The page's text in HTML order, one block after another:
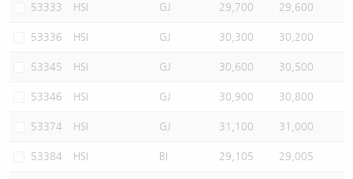
53333 HSI GJ 29,700 29,600
53336 HSI GJ 30,300 30,200
53345 HSI GJ 30,600 30,500
53346 HSI GJ 30,900 30,800
53374 HSI GJ 31,100 31,000
53384 HSI BI 29,105 29,005